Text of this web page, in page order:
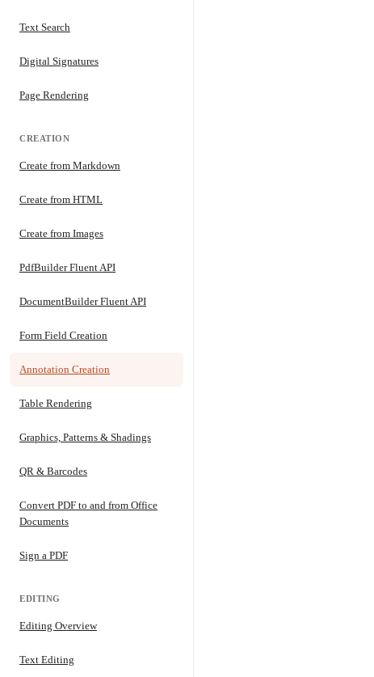
Text Search
Digital Signatures
Page Rendering
CREATION
Create from Markdown
Create from HTML
Create from Images
PdfBuilder Fluent API
DocumentBuilder Fluent API
Form Field Creation
Annotation Creation
Table Rendering
Graphics, Patterns & Shadings
QR & Barcodes
Convert PDF to and from Office
Documents
Sign a PDF
EDITING
Editing Overview
Text Editing